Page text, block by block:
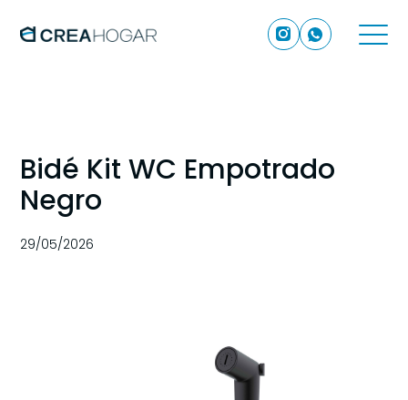
Bidé Kit WC Empotrado
Negro
29/05/2026